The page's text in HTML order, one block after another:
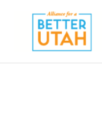
content